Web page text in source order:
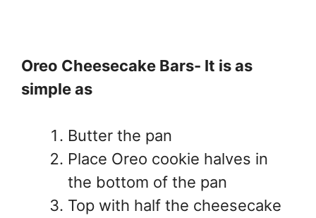
Oreo Cheesecake Bars- It is as
simple as
Butter the pan
Place Oreo cookie halves in
the bottom of the pan
Top with half the cheesecake